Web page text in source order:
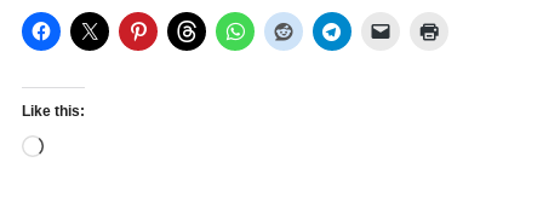
Like this:
Loading…